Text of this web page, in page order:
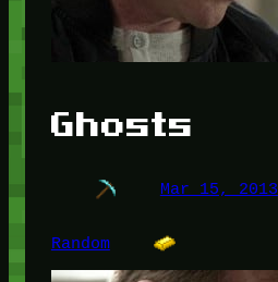
Ghosts
Mar 15, 2013
Random